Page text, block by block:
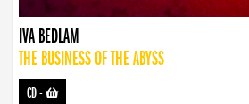
IVA BEDLAM
THE BUSINESS OF THE ABYSS
CD-